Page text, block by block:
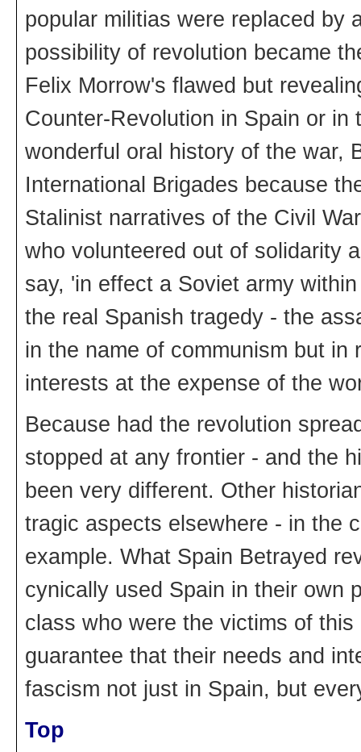
popular militias were replaced by
possibility of revolution became
Felix Morrow's flawed but
Counter-Revolution in Spain or
wonderful oral history of the war,
International Brigades because
Stalinist narratives of the Civil
who volunteered out of solidarity
say, 'in effect a Soviet army
the real Spanish tragedy - the
in the name of communism but
interests at the expense of the
Because had the revolution
stopped at any frontier - and the
been very different. Other
tragic aspects elsewhere - in the
example. What Spain Betrayed
cynically used Spain in their own
class who were the victims of
guarantee that their needs and
fascism not just in Spain, but
Top